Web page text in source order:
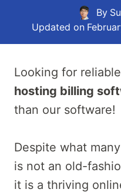
By
Updated on
Looking for
hosting billing
than our software!
Despite what
is not an old-
it is a thriving